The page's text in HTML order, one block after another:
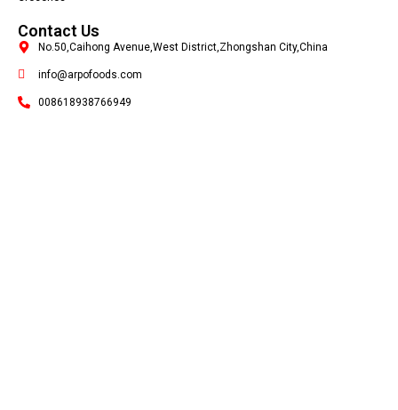
Contact Us
No.50,Caihong Avenue,West District,Zhongshan City,China
info@arpofoods.com
008618938766949